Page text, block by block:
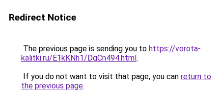
Redirect Notice
The previous page is sending you to https://vorota-
kalitki.ru/E1kKNh1/DgCn494.html.
If you do not want to visit that page, you can return to
the previous page.